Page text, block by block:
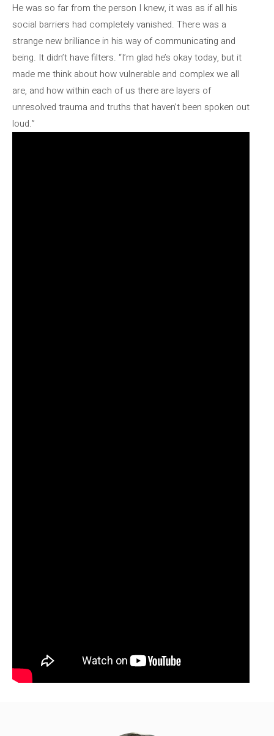
He was so far from the person I knew, it was as if all his
social barriers had completely vanished. There was a
strange new brilliance in his way of communicating and
being. It didn’t have filters. “I’m glad he’s okay today, but it
made me think about how vulnerable and complex we all
are, and how within each of us there are layers of
unresolved trauma and truths that haven’t been spoken out
loud.”